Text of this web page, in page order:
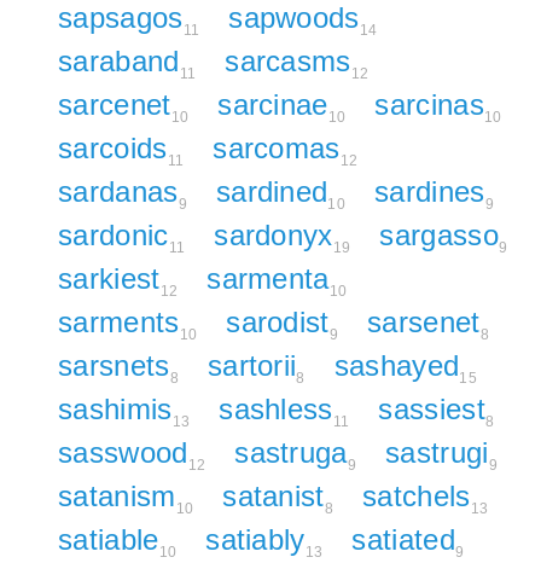
sapsagos11 sapwoods14
saraband 11 sarcasms12
sarcenet10 sarcinae10 sarcinas10
sarcoids11 sarcomas12
sardanas9 sardined10 sardines9
sardonic11 sardonyx19 sargasso9
sarkiest12 sarmenta10
sarments10 sarodist9 sarsenet8
sarsnets8 sartorii8 sashayed15
sashimis13 sashless11 sassiest8
sasswood 12 sastruga9 sastrugi9
satanism 10 satanist8 satchels13
satiable10 satiably13 satiated9